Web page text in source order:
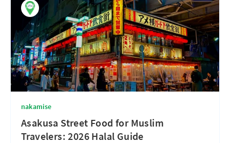
nakamise
Asakusa Street Food for Muslim
Travelers: 2026 Halal Guide